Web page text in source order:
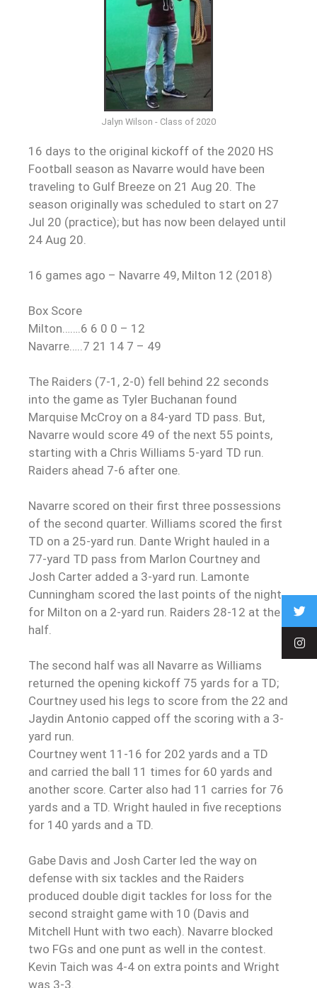
Jalyn Wilson - Class of 2020
16 days to the original kickoff of the 2020 HS
Football season as Navarre would have been
traveling to Gulf Breeze on 21 Aug 20. The
season originally was scheduled to start on 27
Jul 20 (practice); but has now been delayed until
24 Aug 20.
16 games ago – Navarre 49, Milton 12 (2018)
Box Score
Milton…….6 6 0 0 – 12
Navarre…..7 21 14 7 – 49
The Raiders (7-1, 2-0) fell behind 22 seconds
into the game as Tyler Buchanan found
Marquise McCroy on a 84-yard TD pass. But,
Navarre would score 49 of the next 55 points,
starting with a Chris Williams 5-yard TD run.
Raiders ahead 7-6 after one.
Navarre scored on their first three possessions
of the second quarter. Williams scored the first
TD on a 25-yard run. Dante Wright hauled in a
77-yard TD pass from Marlon Courtney and
Josh Carter added a 3-yard run. Lamonte
Cunningham scored the last points of the night
for Milton on a 2-yard run. Raiders 28-12 at the
half.
The second half was all Navarre as Williams
returned the opening kickoff 75 yards for a TD;
Courtney used his legs to score from the 22 and
Jaydin Antonio capped off the scoring with a 3-
yard run.
Courtney went 11-16 for 202 yards and a TD
and carried the ball 11 times for 60 yards and
another score. Carter also had 11 carries for 76
yards and a TD. Wright hauled in five receptions
for 140 yards and a TD.
Gabe Davis and Josh Carter led the way on
defense with six tackles and the Raiders
produced double digit tackles for loss for the
second straight game with 10 (Davis and
Mitchell Hunt with two each). Navarre blocked
two FGs and one punt as well in the contest.
Kevin Taich was 4-4 on extra points and Wright
was 3-3.